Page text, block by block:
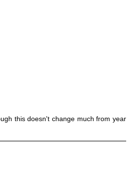
this doesn't change much from year